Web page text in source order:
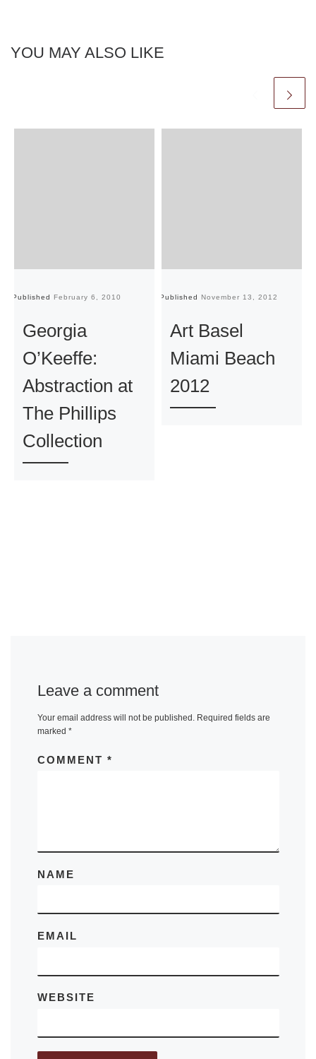
YOU MAY ALSO LIKE
Published February 6, 2010
Georgia
O’Keeffe:
Abstraction at
The Phillips
Collection
Published November 13, 2012
Art Basel
Miami Beach
2012
Leave a comment
Your email address will not be published. Required fields are
marked *
COMMENT *
NAME
EMAIL
WEBSITE